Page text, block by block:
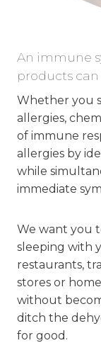
An immune
products
Whether you
allergies,
of immune
allergies by
while
immediate
We want you
sleeping with
restaurants,
stores or
without
ditch the
for good.